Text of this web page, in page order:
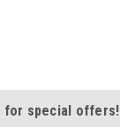
for special offers!